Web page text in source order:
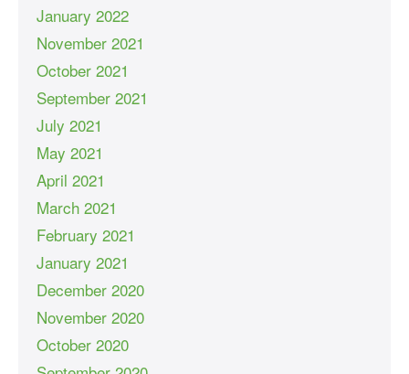
January 2022
November 2021
October 2021
September 2021
July 2021
May 2021
April 2021
March 2021
February 2021
January 2021
December 2020
November 2020
October 2020